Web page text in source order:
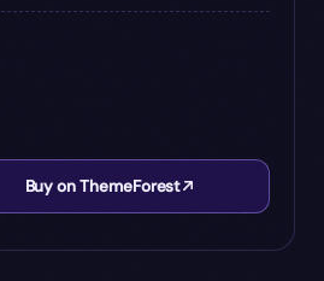
Buy on ThemeForest